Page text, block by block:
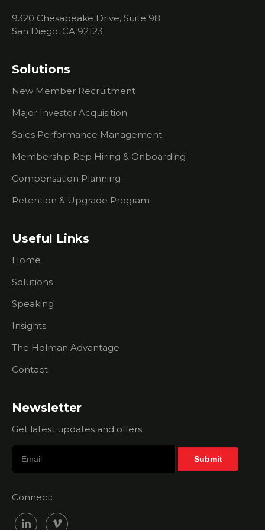
What You
Need To
About
Researching
Prospects
What To
Do If
You're
Trouble
Urgency
Prospects
Outbound
How Can
Brothers
Help Me?
Membership
- Your
Is The
Business
Membership
- All I Need
Is A Great
Membership
Sales Myth
Busting -
9320 Chesapeake Drive, Suite 98
San Diego, CA 92123
Solutions
New Member Recruitment
Major Investor Acquisition
Sales Performance Management
Membership Rep Hiring & Onboarding
Compensation Planning
Retention & Upgrade Program
Useful Links
Home
Solutions
Speaking
Insights
The Holman Advantage
Contact
Newsletter
Get latest updates and offers.
Connect: